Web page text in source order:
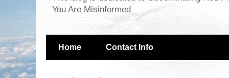
You Are Misinformed
Home Contact Info